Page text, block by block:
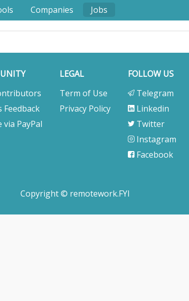
Companies Jobs
Feedback
via PayPal
LEGAL
Term of Use
Privacy Policy
FOLLOW US
Telegram
Linkedin
Twitter
Instagram
Facebook
Copyright © remotework.FYI